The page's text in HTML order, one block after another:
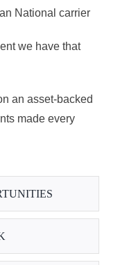
National carrier
we have that
an asset-backed
made every